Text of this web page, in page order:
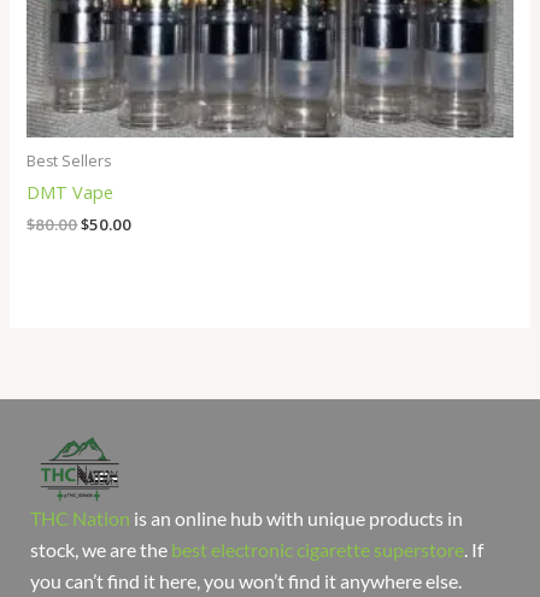
Best Sellers
DMT Vape
$80.00$50.00
THC Nation is an online hub with unique products in
stock, we are the best electronic cigarette superstore. If
you can’t find it here, you won’t find it anywhere else.